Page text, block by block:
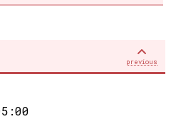
previous